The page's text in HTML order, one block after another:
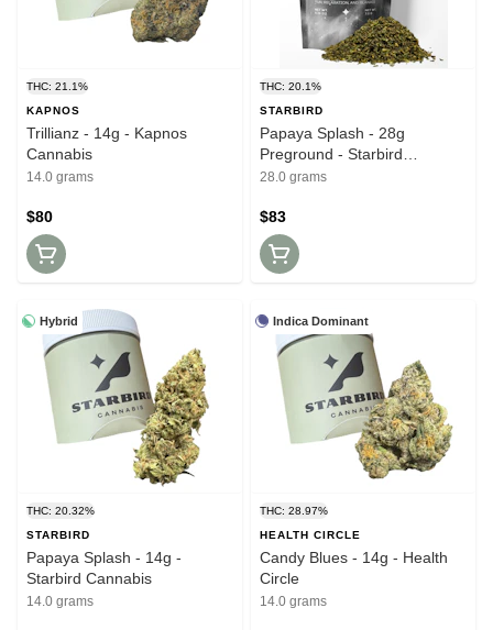
THC: 21.1%
KAPNOS
Trillianz - 14g - Kapnos
Cannabis
14.0 grams
$80
THC: 20.1%
STARBIRD
Papaya Splash - 28g
Preground - Starbird
Cannabis
28.0 grams
$83
Hybrid
THC: 20.32%
STARBIRD
Papaya Splash - 14g -
Starbird Cannabis
14.0 grams
Indica Dominant
THC: 28.97%
HEALTH CIRCLE
Candy Blues - 14g - Health
Circle
14.0 grams